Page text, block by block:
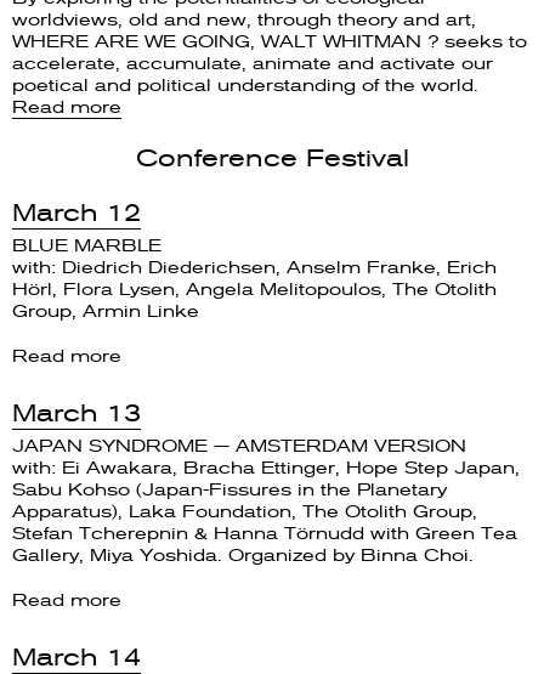
worldviews, old and new, through theory and art,
WHERE ARE WE GOING, WALT WHITMAN ? seeks to
accelerate, accumulate, animate and activate our
poetical and political understanding of the world.
Read more
Conference Festival
March 12
BLUE MARBLE
with: Diedrich Diederichsen, Anselm Franke, Erich
Hörl, Flora Lysen, Angela Melitopoulos, The Otolith
Group, Armin Linke
Read more
March 13
JAPAN SYNDROME — AMSTERDAM VERSION
with: Ei Awakara, Bracha Ettinger, Hope Step Japan,
Sabu Kohso (Japan-Fissures in the Planetary
Apparatus), Laka Foundation, The Otolith Group,
Stefan Tcherepnin & Hanna Törnudd with Green Tea
Gallery, Miya Yoshida. Organized by Binna Choi.
Read more
March 14